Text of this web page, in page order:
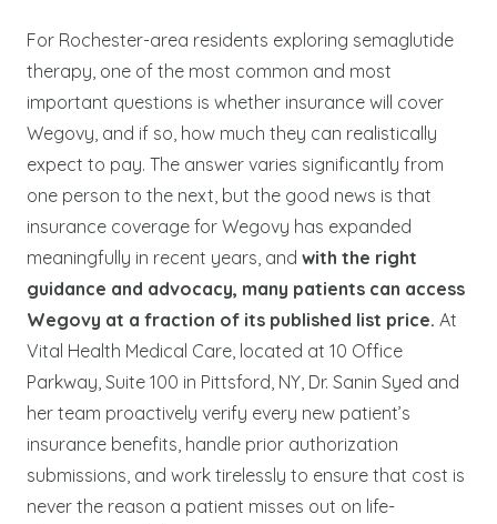
For Rochester-area residents exploring semaglutide
therapy, one of the most common and most
important questions is whether insurance will cover
Wegovy, and if so, how much they can realistically
expect to pay. The answer varies significantly from
one person to the next, but the good news is that
insurance coverage for Wegovy has expanded
meaningfully in recent years, and with the right
guidance and advocacy, many patients can access
Wegovy at a fraction of its published list price. At
Vital Health Medical Care, located at 10 Office
Parkway, Suite 100 in Pittsford, NY, Dr. Sanin Syed and
her team proactively verify every new patient’s
insurance benefits, handle prior authorization
submissions, and work tirelessly to ensure that cost is
never the reason a patient misses out on life-